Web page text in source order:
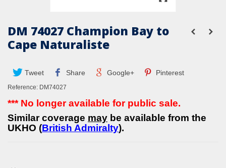
DM 74027 Champion Bay to
Cape Naturaliste
Tweet Share Google+ Pinterest
Reference: DM74027
*** No longer available for public sale.
Similar coverage may be available from the
UKHO (British Admiralty).